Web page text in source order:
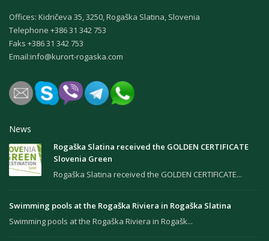
Offices: Kidričeva 35, 3250, Rogaška Slatina, Slovenia
Теlephone +386 31 342 753
Faks +386 31 342 753
Email:info@kurort-rogaska.com
News
Rogaška Slatina received the GOLDEN CERTIFICATE
Slovenia Green
Rogaška Slatina received the GOLDEN CERTIFICATE...
Swimming pools at the Rogaška Riviera in Rogaška Slatina
Swimming pools at the Rogaška Riviera in Rogašk...